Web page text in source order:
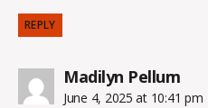
REPLY
Madilyn Pellumsays:
June 4, 2025 at 10:41 pm